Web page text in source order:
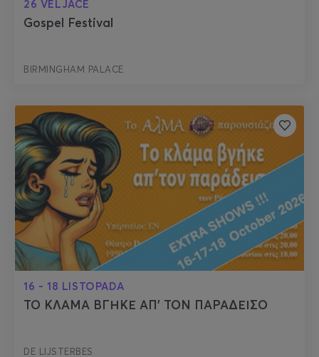
26 VELJACE
Gospel Festival
BIRMINGHAM PALACE
16 - 18 LISTOPADA
ΤΟ ΚΛΑΜΑ ΒΓΗΚΕ ΑΠ’ ΤΟΝ ΠΑΡΑΔΕΙΣΟ
DE LIJSTERBES